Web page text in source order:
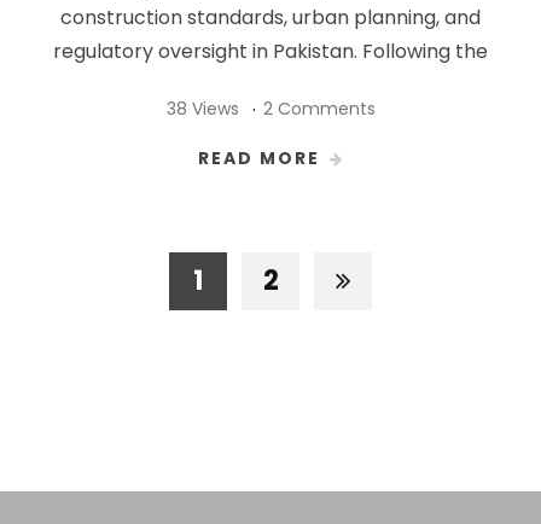
construction standards, urban planning, and
regulatory oversight in Pakistan. Following the
38 Views 2 Comments
READ MORE
1 2